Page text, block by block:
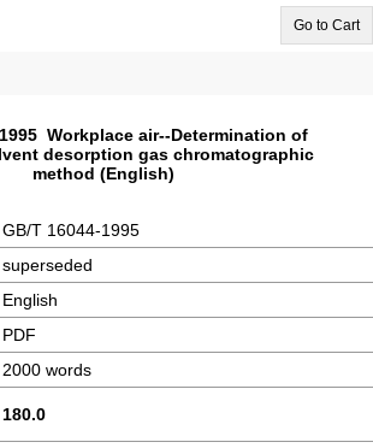
Go to Cart
Workplace air--Determination of
desorption gas chromatographic
method (English)
GB/T 16044-1995
superseded
English
PDF
2000 words
180.0